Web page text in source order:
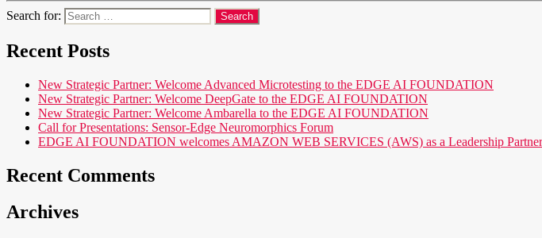
Search for:
Recent Posts
New Strategic Partner: Welcome Advanced Microtesting to the EDGE AI FOUNDATION
New Strategic Partner: Welcome DeepGate to the EDGE AI FOUNDATION
New Strategic Partner: Welcome Ambarella to the EDGE AI FOUNDATION
Call for Presentations: Sensor-Edge Neuromorphics Forum
EDGE AI FOUNDATION welcomes AMAZON WEB SERVICES (AWS) as a Leadership
Recent Comments
Archives